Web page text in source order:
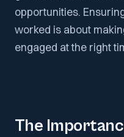
opportunities.
worked is about
engaged at the right
The